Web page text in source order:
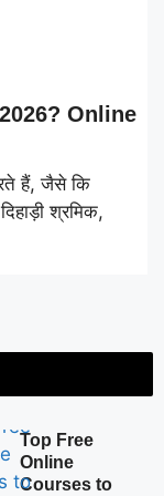
Online
हैं, जैसे कि
श्रमिक,
Top Free
Online
Courses to